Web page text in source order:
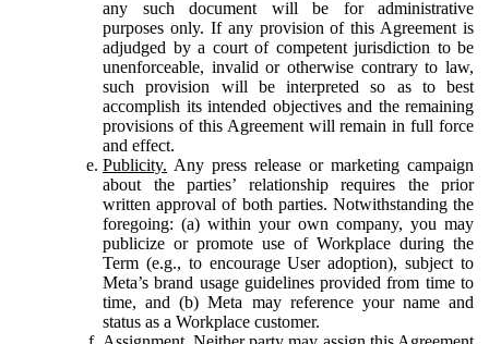
any such document will be for administrative
purposes only. If any provision of this Agreement is
adjudged by a court of competent jurisdiction to be
unenforceable, invalid or otherwise contrary to law,
such provision will be interpreted so as to best
accomplish its intended objectives and the remaining
provisions of this Agreement will remain in full force
and effect.
Publicity. Any press release or marketing campaign
about the parties’ relationship requires the prior
written approval of both parties. Notwithstanding the
foregoing: (a) within your own company, you may
publicize or promote use of Workplace during the
Term (e.g., to encourage User adoption), subject to
Meta’s brand usage guidelines provided from time to
time, and (b) Meta may reference your name and
status as a Workplace customer.